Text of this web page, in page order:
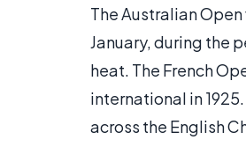
The Australian
January, during the
heat. The French
international in
across the English